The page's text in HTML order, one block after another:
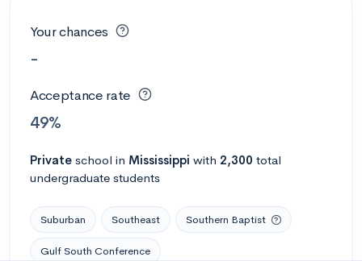
Your chances
-
Acceptance rate
49%
Private school in Mississippi with 2,300 total
undergraduate students
Suburban Southeast Southern Baptist
Gulf South Conference